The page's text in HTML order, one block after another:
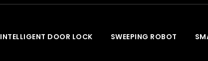
INTELLIGENT DOOR LOCK SWEEPING ROBOT